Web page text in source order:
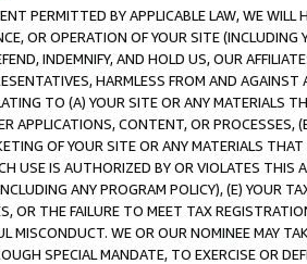
PERMITTED BY APPLICABLE LAW, WE WILL
OR OPERATION OF YOUR SITE (INCLUDING
INDEMNIFY, AND HOLD US, OUR
HARMLESS FROM AND
TO (A) YOUR SITE OR ANY MATERIALS
APPLICATIONS, CONTENT, OR PROCESSES,
OF YOUR SITE OR ANY MATERIALS
USE IS AUTHORIZED BY OR VIOLATES THIS
ANY PROGRAM POLICY), (E) YOUR
OR THE FAILURE TO MEET TAX
MISCONDUCT. WE OR OUR NOMINEE MAY
SPECIAL MANDATE, TO EXERCISE OR